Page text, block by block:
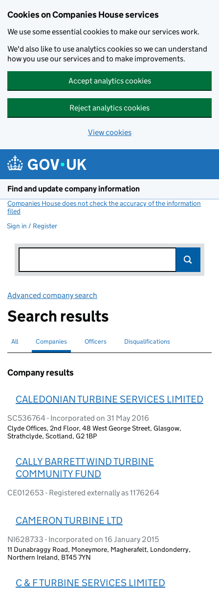
Cookies on Companies House services
We use some essential cookies to make our services work.
We'd also like to use analytics cookies so we can understand
how you use our services and to make improvements.
Accept analytics cookies
Reject analytics cookies
View cookies
Find and update company information
Companies House does not check the accuracy of the information
filed
Sign in / Register
Advanced company search
Search results
Search for companies or officers
All Search for
Companies selectedSearch for
Officers Search for disqualified officers
Disqualifications
Company results
CALEDONIAN TURBINE SERVICES LIMITED
SC536764 - Incorporated on 31 May 2016
Clyde Offices, 2nd Floor, 48 West George Street, Glasgow,
Strathclyde, Scotland, G2 1BP
CALLY BARRETT WIND TURBINE
COMMUNITY FUND
CE012653 - Registered externally as 1176264
CAMERON TURBINE LTD
NI628733 - Incorporated on 16 January 2015
11 Dunabraggy Road, Moneymore, Magherafelt, Londonderry,
Northern Ireland, BT45 7YN
C & F TURBINE SERVICES LIMITED